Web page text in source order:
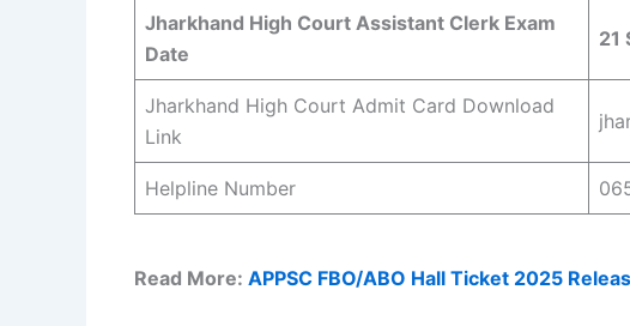
Jharkhand High Court Assistant Clerk Exam
Date
21
Jharkhand High Court Admit Card Download
Link
Helpline Number
Read More: APPSC FBO/ABO Hall Ticket 2025